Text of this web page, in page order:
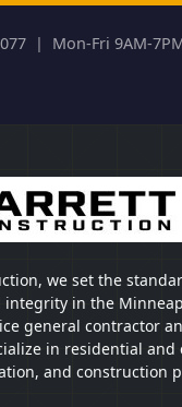
| Mon-Fri 9AM-
we set the
in the
general contractor
in residential and
and construction